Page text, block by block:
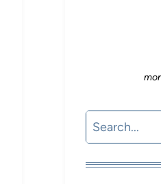
Search